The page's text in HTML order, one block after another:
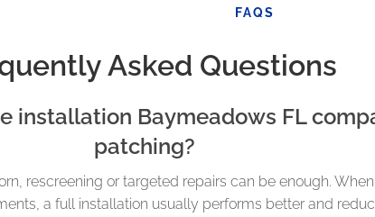
FAQS
Asked Questions
installation Baymeadows FL
patching?
rescreening or targeted repairs can be enough.
a full installation usually performs better and